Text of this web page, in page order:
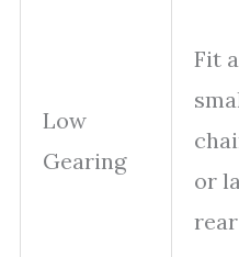
Low
Gearing
Fit a
or